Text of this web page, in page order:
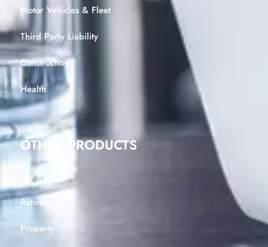
Motor Vehicles & Fleet
Third Party Liability
Construction
Health
OTHER PRODUCTS
Life Insurance
Retirement
Property